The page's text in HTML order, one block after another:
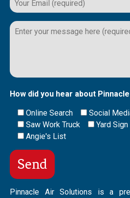
leave
How did you hear about
Online Search Social
Saw Work Truck
Yard Sign
Angie's List
Pinnacle Air Solutions is a